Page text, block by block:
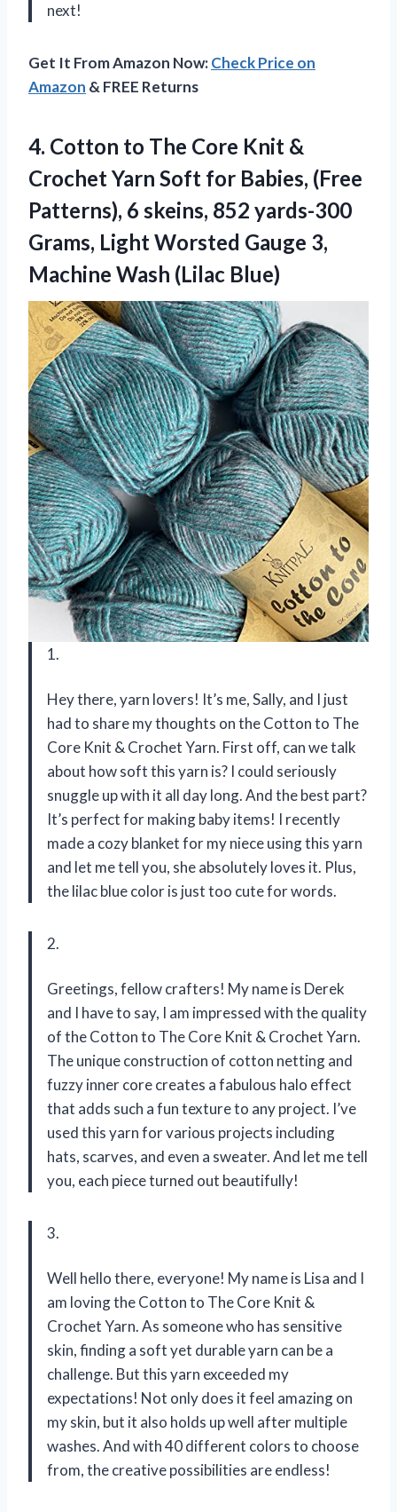
next!
Get It From Amazon Now:Check Price on
Amazon & FREE Returns
4. Cotton to The Core Knit &
Crochet Yarn Soft for Babies, (Free
Patterns), 6 skeins, 852 yards-300
Grams, Light Worsted Gauge 3,
Machine Wash (Lilac Blue)
1.
Hey there, yarn lovers! It’s me, Sally, and I just
had to share my thoughts on the Cotton to The
Core Knit & Crochet Yarn. First off, can we talk
about how soft this yarn is? I could seriously
snuggle up with it all day long. And the best part?
It’s perfect for making baby items! I recently
made a cozy blanket for my niece using this yarn
and let me tell you, she absolutely loves it. Plus,
the lilac blue color is just too cute for words.
2.
Greetings, fellow crafters! My name is Derek
and I have to say, I am impressed with the quality
of the Cotton to The Core Knit & Crochet Yarn.
The unique construction of cotton netting and
fuzzy inner core creates a fabulous halo effect
that adds such a fun texture to any project. I’ve
used this yarn for various projects including
hats, scarves, and even a sweater. And let me tell
you, each piece turned out beautifully!
3.
Well hello there, everyone! My name is Lisa and I
am loving the Cotton to The Core Knit &
Crochet Yarn. As someone who has sensitive
skin, finding a soft yet durable yarn can be a
challenge. But this yarn exceeded my
expectations! Not only does it feel amazing on
my skin, but it also holds up well after multiple
washes. And with 40 different colors to choose
from, the creative possibilities are endless!